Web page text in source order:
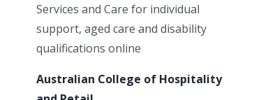
Services and Care for individual
support, aged care and disability
qualifications online
Australian College of Hospitality